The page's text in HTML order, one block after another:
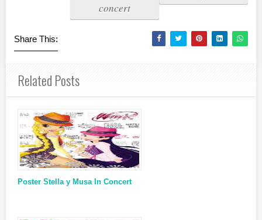
concert
Share This:
Related Posts
Poster Stella y Musa In Concert